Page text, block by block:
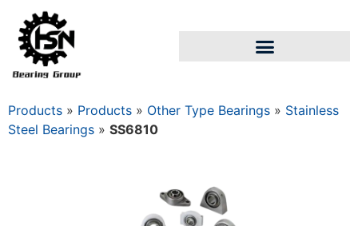
Products » Products » Other Type Bearings » Stainless
Steel Bearings » SS6810